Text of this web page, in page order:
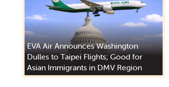
EVA Air Announces Washington
Dulles to Taipei Flights; Good for
Asian Immigrants in DMV Region